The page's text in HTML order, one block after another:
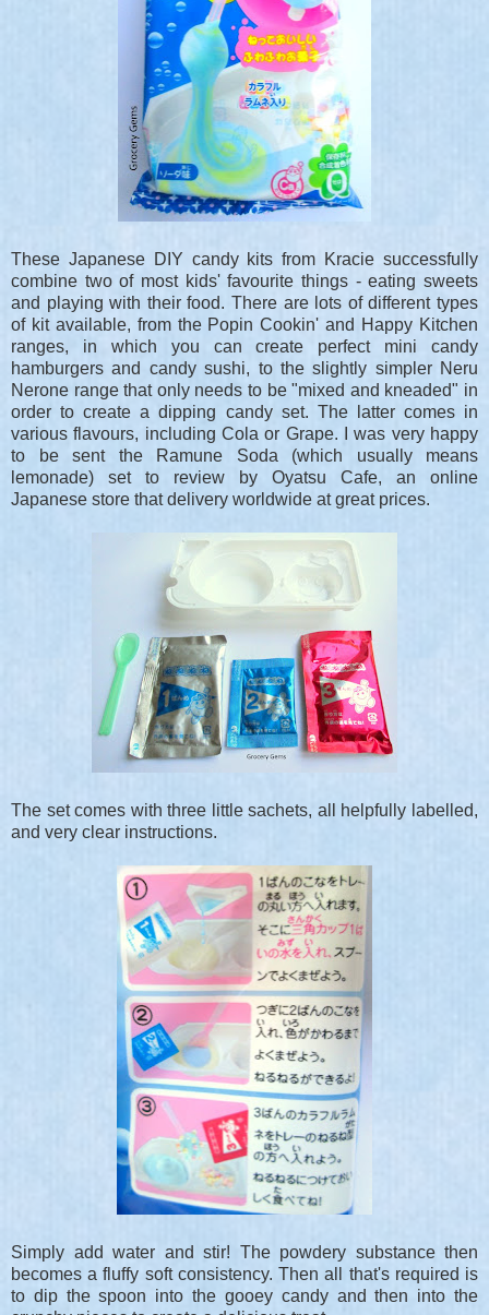
These Japanese DIY candy kits from Kracie successfully
combine two of most kids' favourite things - eating sweets
and playing with their food. There are lots of different types
of kit available, from the Popin Cookin' and Happy Kitchen
ranges, in which you can create perfect mini candy
hamburgers and candy sushi, to the slightly simpler Neru
Nerone range that only needs to be "mixed and kneaded" in
order to create a dipping candy set. The latter comes in
various flavours, including Cola or Grape. I was very happy
to be sent the Ramune Soda (which usually means
lemonade) set to review by Oyatsu Cafe, an online
Japanese store that delivery worldwide at great prices.
The set comes with three little sachets, all helpfully labelled,
and very clear instructions.
Simply add water and stir! The powdery substance then
becomes a fluffy soft consistency. Then all that's required is
to dip the spoon into the gooey candy and then into the